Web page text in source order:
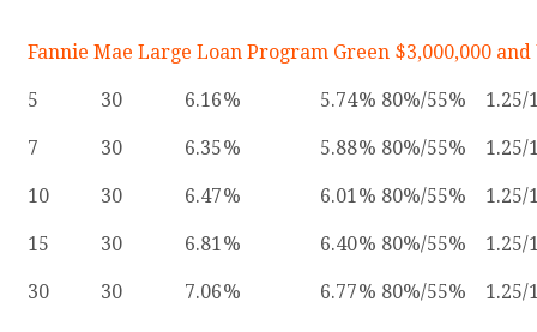
Fannie Mae Large Loan Program Green $3,000,000 and
5 30 6.16 5.74 80%/55% 1.25/
7 30 6.35 5.88 80%/55% 1.25/
10 30 6.47 6.01 80%/55% 1.25/
15 30 6.81 6.40 80%/55% 1.25/
30 30 7.06 6.77 80%/55% 1.25/